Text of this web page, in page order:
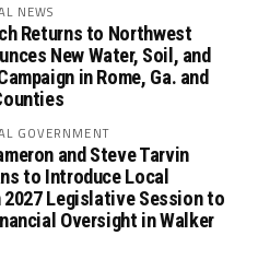
NEWS
Returns to Northwest
New Water, Soil, and
in Rome, Ga. and
GOVERNMENT
and Steve Tarvin
to Introduce Local
Legislative Session to
Oversight in Walker